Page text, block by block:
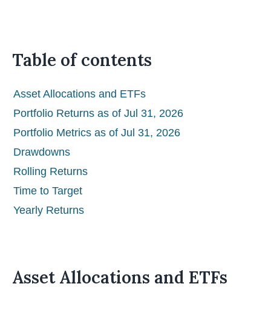
Table of contents
Asset Allocations and ETFs
Portfolio Returns as of Jul 31, 2026
Portfolio Metrics as of Jul 31, 2026
Drawdowns
Rolling Returns
Time to Target
Yearly Returns
Asset Allocations and ETFs